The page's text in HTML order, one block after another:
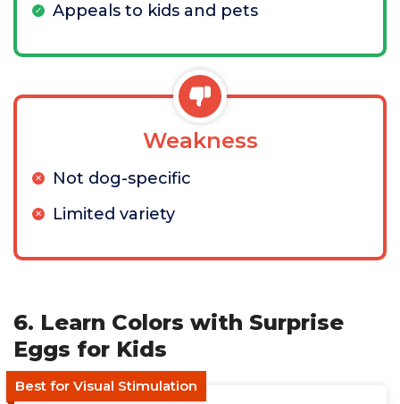
Appeals to kids and pets
Weakness
Not dog-specific
Limited variety
6. Learn Colors with Surprise
Eggs for Kids
Best for Visual Stimulation